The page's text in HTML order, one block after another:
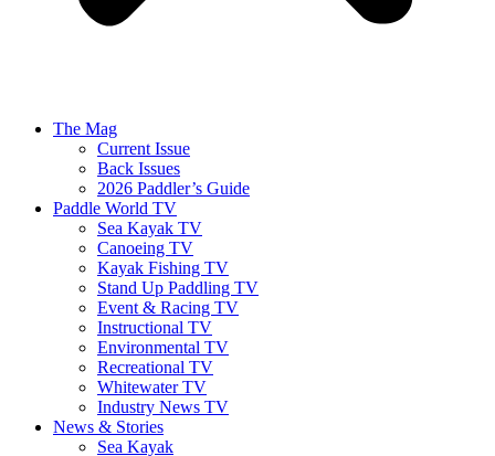
The Mag
Current Issue
Back Issues
2026 Paddler’s Guide
Paddle World TV
Sea Kayak TV
Canoeing TV
Kayak Fishing TV
Stand Up Paddling TV
Event & Racing TV
Instructional TV
Environmental TV
Recreational TV
Whitewater TV
Industry News TV
News & Stories
Sea Kayak